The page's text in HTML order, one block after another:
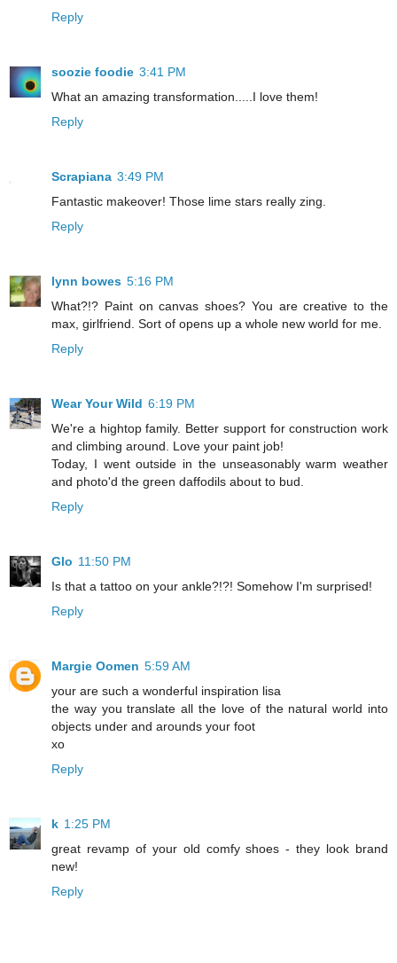
Reply
soozie foodie 3:41 PM
What an amazing transformation.....I love them!
Reply
Scrapiana 3:49 PM
Fantastic makeover! Those lime stars really zing.
Reply
lynn bowes 5:16 PM
What?!? Paint on canvas shoes? You are creative to the
max, girlfriend. Sort of opens up a whole new world for me.
Reply
Wear Your Wild 6:19 PM
We're a hightop family. Better support for construction work
and climbing around. Love your paint job!
Today, I went outside in the unseasonably warm weather
and photo'd the green daffodils about to bud.
Reply
Glo 11:50 PM
Is that a tattoo on your ankle?!?! Somehow I'm surprised!
Reply
Margie Oomen 5:59 AM
your are such a wonderful inspiration lisa
the way you translate all the love of the natural world into
objects under and arounds your foot
xo
Reply
k 1:25 PM
great revamp of your old comfy shoes - they look brand
new!
Reply